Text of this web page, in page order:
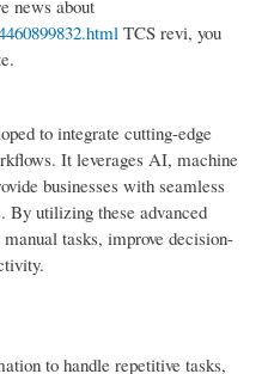
news about
TCS revi, you
to integrate cutting-edge
It leverages AI, machine
businesses with seamless
By utilizing these advanced
tasks, improve decision-
to handle repetitive tasks,